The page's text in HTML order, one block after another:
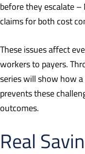
before they escalate
claims for both cost
These issues affect
workers to payers.
series will show how
prevents these
outcomes.
Real